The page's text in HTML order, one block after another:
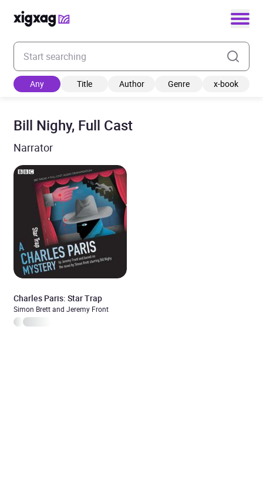
Enter your search keyword
Any Title Author Genre x-book
Bill Nighy, Full Cast
Narrator
Charles Paris: Star Trap
Simon Brett and Jeremy Front